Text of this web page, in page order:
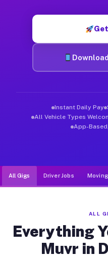
Instant Daily Pay
All Vehicle Types
App-
All Gigs Driver Jobs
ALL
Everything
Muvr in